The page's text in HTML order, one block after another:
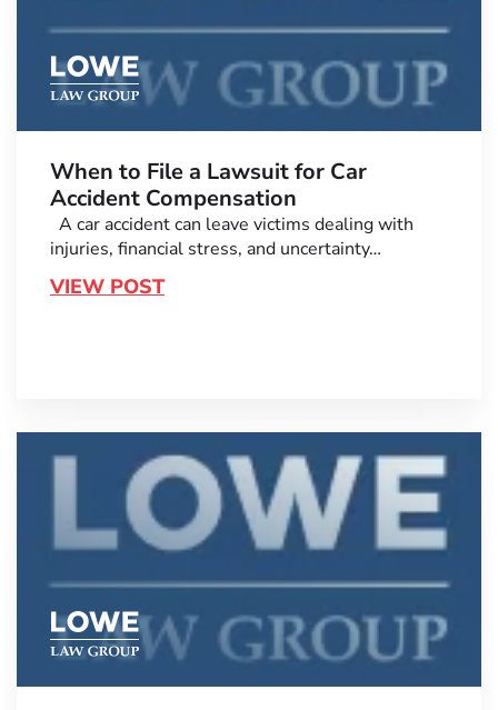
When to File a Lawsuit for Car
Accident Compensation
A car accident can leave victims dealing with
injuries, financial stress, and uncertainty…
VIEW POST